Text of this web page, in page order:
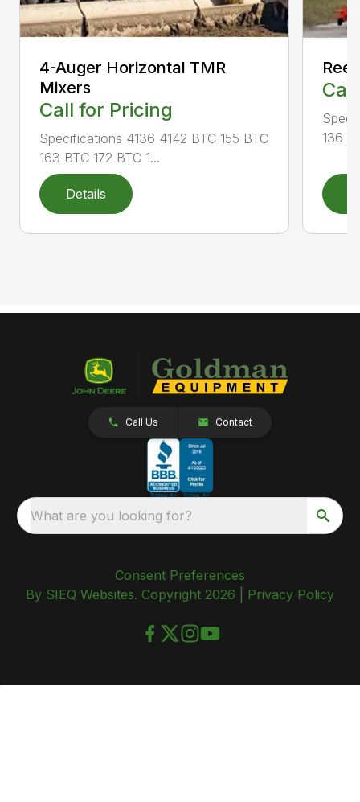
4-Auger Horizontal TMR
Mixers
Call for Pricing
Specifications 4136 4142 BTC 155 BTC
163 BTC 172 BTC 1...
Details
136
Call Us Contact
What are you looking for?
Consent Preferences
By SIEQ Websites. Copyright 2026 | Privacy Policy